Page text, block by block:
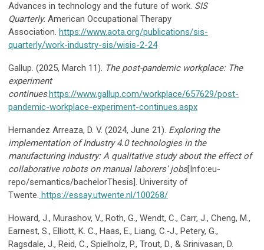
Advances in technology and the future of work. SIS
Quarterly. American Occupational Therapy
Association. https://www.aota.org/publications/sis-
quarterly/work-industry-sis/wisis-2-24
Gallup. (2025, March 11). The post-pandemic workplace: The
experiment
continues.https://www.gallup.com/workplace/657629/post-
pandemic-workplace-experiment-continues.aspx
Hernandez Arreaza, D. V. (2024, June 21). Exploring the
implementation of Industry 4.0 technologies in the
manufacturing industry: A qualitative study about the effect of
collaborative robots on manual laborers’ jobs[Info:eu-
repo/semantics/bachelorThesis]. University of
Twente. https://essay.utwente.nl/100268/
Howard, J., Murashov, V., Roth, G., Wendt, C., Carr, J., Cheng, M.,
Earnest, S., Elliott, K. C., Haas, E., Liang, C.‐J., Petery, G.,
Ragsdale, J., Reid, C., Spielholz, P., Trout, D., & Srinivasan, D.